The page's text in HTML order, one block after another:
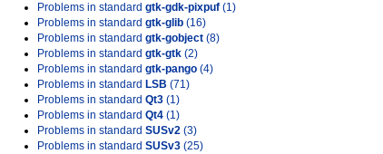
Problems in standard gtk-gdk-pixpuf (1)
Problems in standard gtk-glib (16)
Problems in standard gtk-gobject (8)
Problems in standard gtk-gtk (2)
Problems in standard gtk-pango (4)
Problems in standard LSB (71)
Problems in standard Qt3 (1)
Problems in standard Qt4 (1)
Problems in standard SUSv2 (3)
Problems in standard SUSv3 (25)